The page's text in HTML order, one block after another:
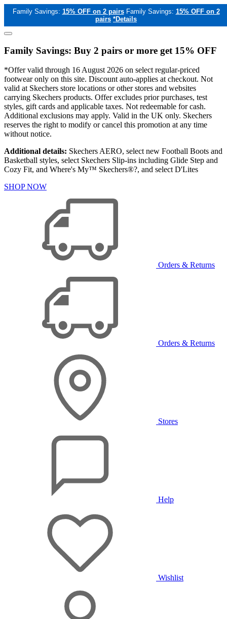
Family Savings: 15% OFF on 2 pairs Family Savings: 15% OFF on 2
pairs *Details
Family Savings: Buy 2 pairs or more get 15% OFF
*Offer valid through 16 August 2026 on select regular-priced
footwear only on this site. Discount auto-applies at checkout. Not
valid at Skechers store locations or other stores and websites
carrying Skechers products. Offer excludes prior purchases, test
styles, gift cards and applicable taxes. Not redeemable for cash.
Additional exclusions may apply. Valid in the UK only. Skechers
reserves the right to modify or cancel this promotion at any time
without notice.
Additional details: Skechers AERO, select new Football Boots and
Basketball styles, select Skechers Slip-ins including Glide Step and
Cozy Fit, and Where's My™ Skechers®?, and select D'Lites
SHOP NOW
Orders & Returns
Orders & Returns
Stores
Help
Wishlist